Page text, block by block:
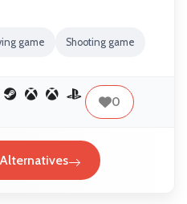
game Shooting game
0